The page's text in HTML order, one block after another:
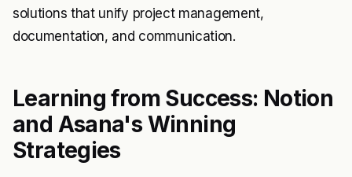
solutions that unify project management,
documentation, and communication.
Learning from Success: Notion
and Asana's Winning
Strategies